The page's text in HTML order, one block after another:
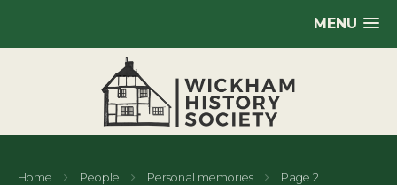
MENU
Home People Personal memories Page 2